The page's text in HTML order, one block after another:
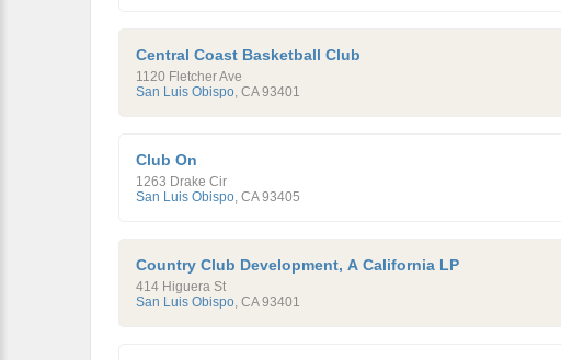
Central Coast Basketball Club
1120 Fletcher Ave
San Luis Obispo, CA 93401
Club On
1263 Drake Cir
San Luis Obispo, CA 93405
Country Club Development, A California LP
414 Higuera St
San Luis Obispo, CA 93401